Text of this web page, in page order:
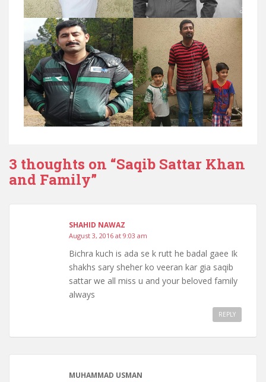
3 thoughts on “Saqib Sattar Khan
and Family”
SHAHID NAWAZ
August 3, 2016 at 9:03 am
Bichra kuch is ada se k rutt he badal gaee Ik
shakhs sary sheher ko veeran kar gia saqib
sattar we all miss u and your beloved family
always
REPLY
MUHAMMAD USMAN